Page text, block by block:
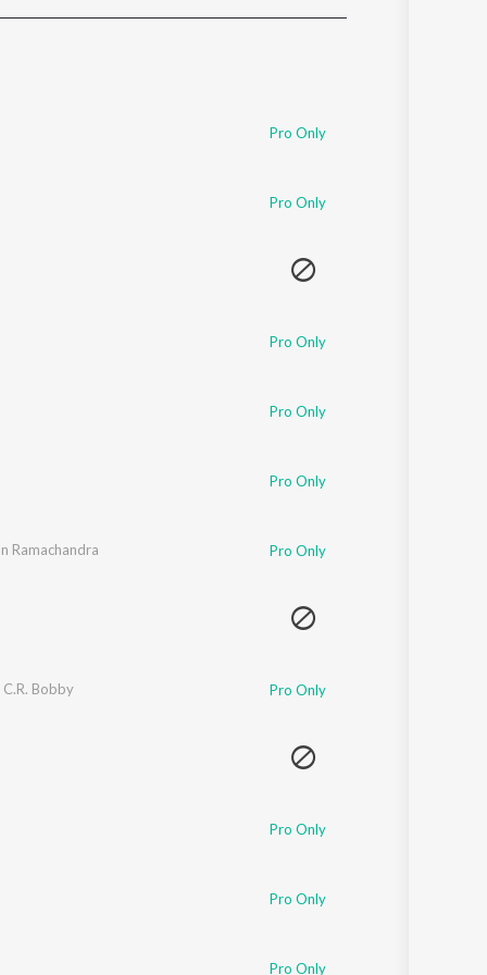
Pro Only
Pro Only
Pro Only
Pro Only
Pro Only
Ramachandra Pro Only
C.R. Bobby Pro Only
Pro Only
Pro Only
Pro Only